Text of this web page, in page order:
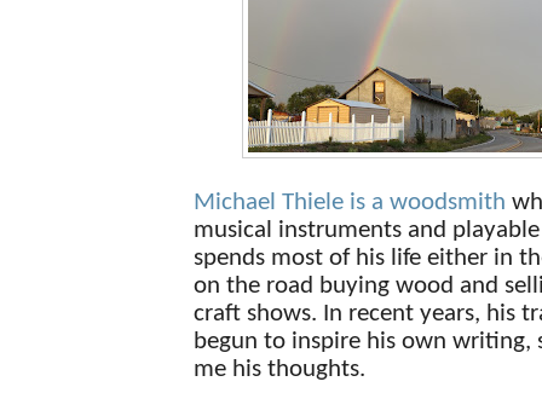
Michael Thiele is a woodsmith
musical instruments and
spends most of his life either in
on the road buying wood and
craft shows. In recent years, his
begun to inspire his own writing,
me his thoughts.